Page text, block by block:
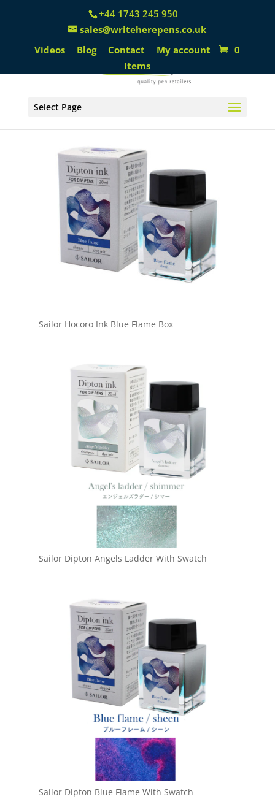
+44 1743 245 950
sales@writeherepens.co.uk
Videos
Blog Contact My account
0
Items
Select Page
Sailor Hocoro Ink Blue Flame Box
Sailor Dipton Angels Ladder With Swatch
Sailor Dipton Blue Flame With Swatch